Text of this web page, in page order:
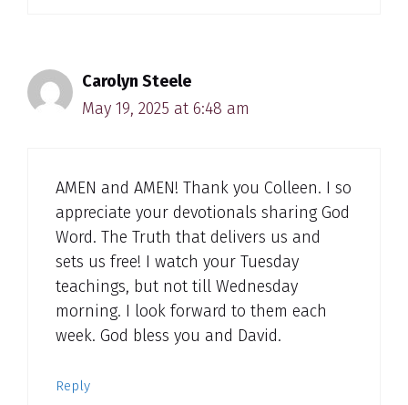
Carolyn Steele
May 19, 2025 at 6:48 am
AMEN and AMEN! Thank you Colleen. I so
appreciate your devotionals sharing God
Word. The Truth that delivers us and
sets us free! I watch your Tuesday
teachings, but not till Wednesday
morning. I look forward to them each
week. God bless you and David.
Reply